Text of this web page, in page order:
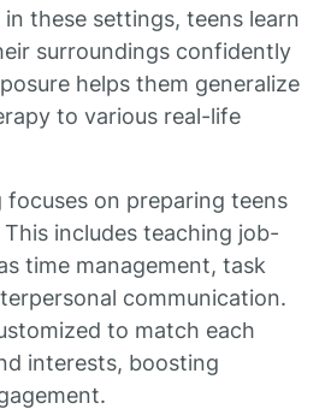
these settings, teens learn
surroundings confidently
helps them generalize
to various real-life
on preparing teens
includes teaching job-
time management, task
communication.
to match each
interests, boosting